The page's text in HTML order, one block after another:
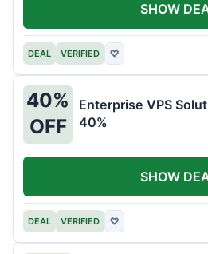
DEAL VERIFIED ♡
SHOW
40%
OFF
Enterprise VPS
40%
DEAL VERIFIED ♡
SHOW